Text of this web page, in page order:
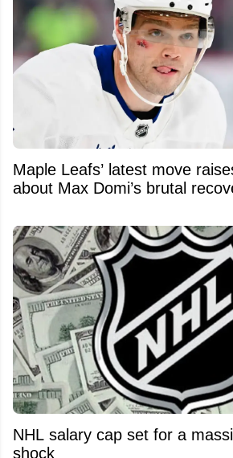
Maple Leafs’ latest move
about Max Domi’s brutal
NHL salary cap set for a
shock